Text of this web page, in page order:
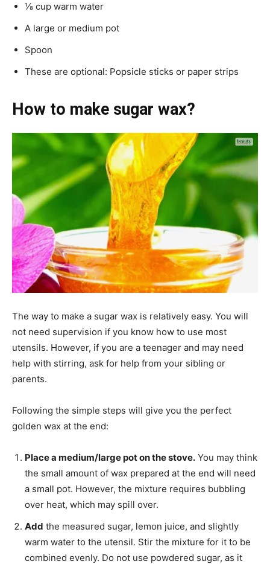
⅛ cup warm water
A large or medium pot
Spoon
These are optional: Popsicle sticks or paper strips
How to make sugar wax?
The way to make a sugar wax is relatively easy. You will
not need supervision if you know how to use most
utensils. However, if you are a teenager and may need
help with stirring, ask for help from your sibling or
parents.
Following the simple steps will give you the perfect
golden wax at the end:
Place a medium/large pot on the stove. You may think
the small amount of wax prepared at the end will need
a small pot. However, the mixture requires bubbling
over heat, which may spill over.
Add the measured sugar, lemon juice, and slightly
warm water to the utensil. Stir the mixture for it to be
combined evenly. Do not use powdered sugar, as it